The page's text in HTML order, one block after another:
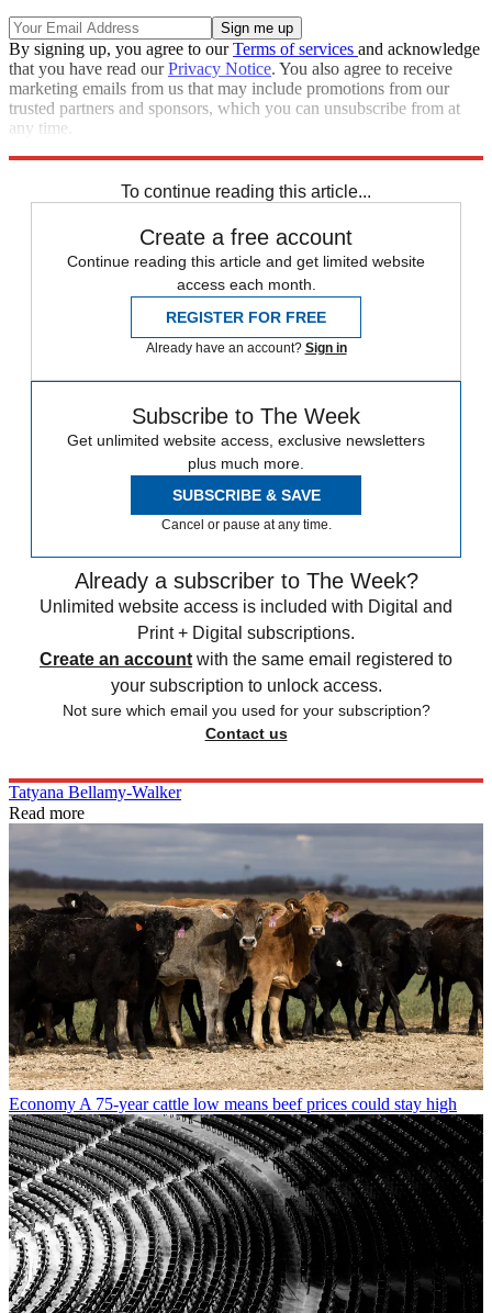
By signing up, you agree to ourTerms of services and acknowledge
that you have read ourPrivacy Notice. You also agree to receive
marketing emails from us that may include promotions from our
trusted partners and sponsors, which you can unsubscribe from at
any time.
To continue reading this article...
Create a free account
Continue reading this article and get limited website
access each month.
REGISTER FOR FREE
Already have an account? Sign in
Subscribe to The Week
Get unlimited website access, exclusive newsletters
plus much more.
SUBSCRIBE & SAVE
Cancel or pause at any time.
Already a subscriber to The Week?
Unlimited website access is included with Digital and
Print + Digital subscriptions.
Create an account with the same email registered to
your subscription to unlock access.
Not sure which email you used for your subscription?
Contact us
Tatyana Bellamy-Walker
Read more
Economy A 75-year cattle low means beef prices could stay high